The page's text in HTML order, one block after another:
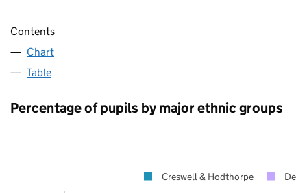
Contents
Chart
Table
Percentage of pupils by major ethnic groups
Creswell & Hodthorpe